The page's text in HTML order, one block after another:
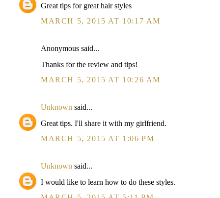
Great tips for great hair styles
MARCH 5, 2015 AT 10:17 AM
Anonymous said...
Thanks for the review and tips!
MARCH 5, 2015 AT 10:26 AM
Unknown said...
Great tips. I'll share it with my girlfriend.
MARCH 5, 2015 AT 1:06 PM
Unknown said...
I would like to learn how to do these styles.